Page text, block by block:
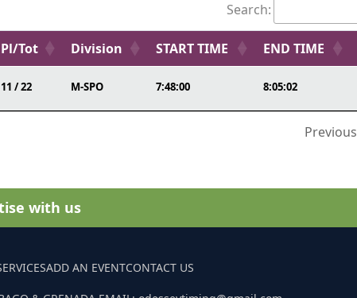
Search:
Pl/Tot Division START TIME END TIME
11 / 22 M-SPO 7:48:00 8:05:02
Previous
with us
ADD AN EVENTCONTACT US